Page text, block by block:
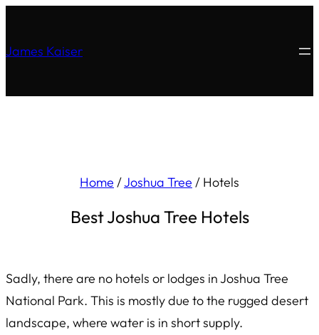
James Kaiser
Home /Joshua Tree / Hotels
Best Joshua Tree Hotels
Sadly, there are no hotels or lodges in Joshua Tree
National Park. This is mostly due to the rugged desert
landscape, where water is in short supply.